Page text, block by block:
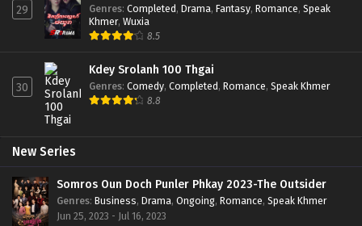
29 Genres: Completed, Drama, Fantasy, Romance, Speak
Khmer, Wuxia
8.5
30
Kdey Srolanh 100 Thgai
Genres: Comedy, Completed, Romance, Speak Khmer
8.8
New Series
Somros Oun Doch Punler Phkay 2023-The Outsider
Genres: Business, Drama, Ongoing, Romance, Speak Khmer
Jun 25, 2023 - Jul 16, 2023